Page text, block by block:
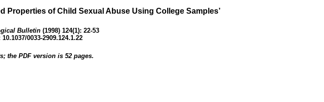
Properties of Child Sexual Abuse Using College Samples’
Bulletin(1998) 124(1): 22-53
0033-2909.124.1.22
the PDF version is 52 pages.